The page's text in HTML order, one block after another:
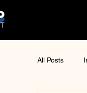
All Posts